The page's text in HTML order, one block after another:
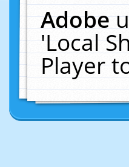
Adobe
'Local
Player